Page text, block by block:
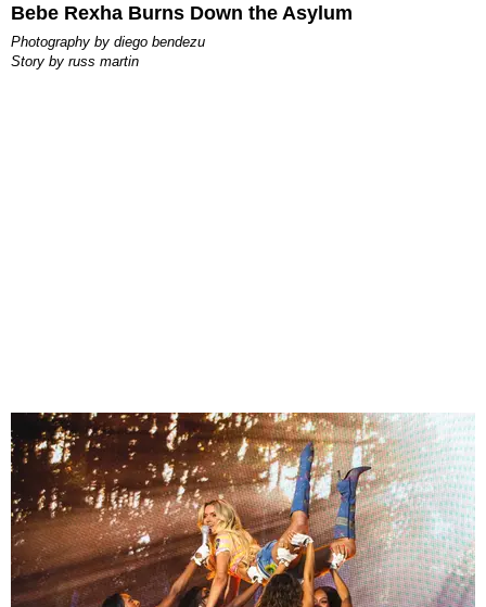
Bebe Rexha Burns Down the Asylum
photography by diego bendezu
story by russ martin